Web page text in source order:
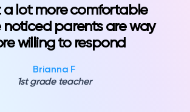
a lot more comfortable
noticed parents are way
willing to respond
Brianna F
1st grade teacher